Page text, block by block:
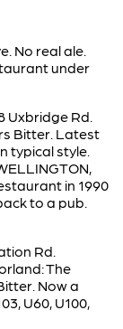
No real ale.
under
Uxbridge Rd.
Bitter. Latest
typical style.
in 1990
to a pub.
Rd.
The
Now a
U60, U100,